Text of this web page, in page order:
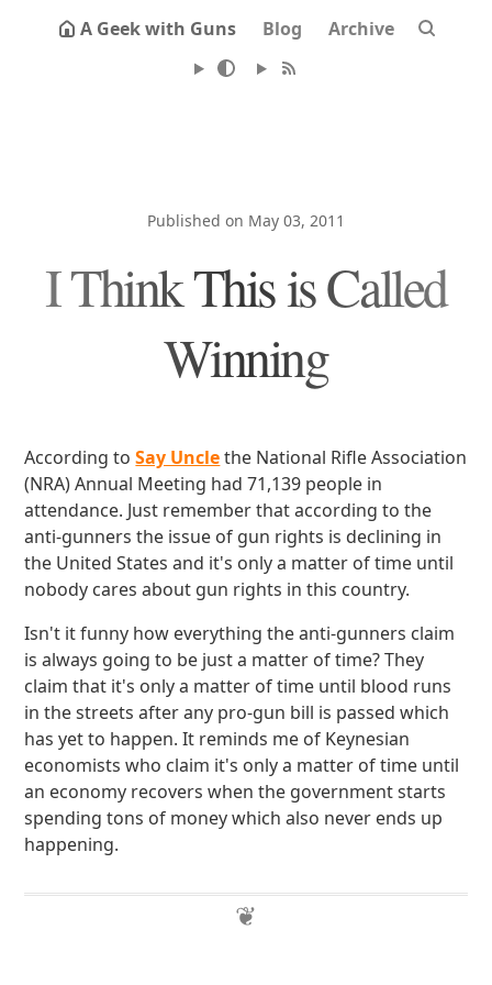
A Geek with Guns Blog Archive
Published on May 03, 2011
I Think This is Called
Winning
According toSay Unclethe National Rifle Association
(NRA) Annual Meeting had 71,139 people in
attendance. Just remember that according to the
anti-gunners the issue of gun rights is declining in
the United States and it's only a matter of time until
nobody cares about gun rights in this country.
Isn't it funny how everything the anti-gunners claim
is always going to be just a matter of time? They
claim that it's only a matter of time until blood runs
in the streets after any pro-gun bill is passed which
has yet to happen. It reminds me of Keynesian
economists who claim it's only a matter of time until
an economy recovers when the government starts
spending tons of money which also never ends up
happening.